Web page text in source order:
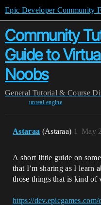
Epic Developer Community
Community
Guide to
Noobs
General Tutorial & Course
unreal-engine
Astaraa (Astaraa) May
1
A short little guide on
that I’m sharing as I learn
those things that is kind of
https://